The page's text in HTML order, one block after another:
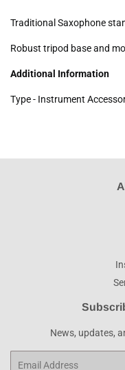
Traditional Saxophone
Robust tripod base and
Additional Information
Type - Instrument
News, updates,